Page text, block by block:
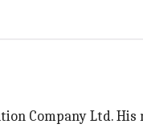
Company Ltd. His